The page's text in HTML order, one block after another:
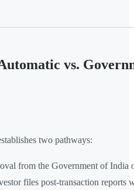
vs.
two pathways:
from the Government of India
files post-transaction reports